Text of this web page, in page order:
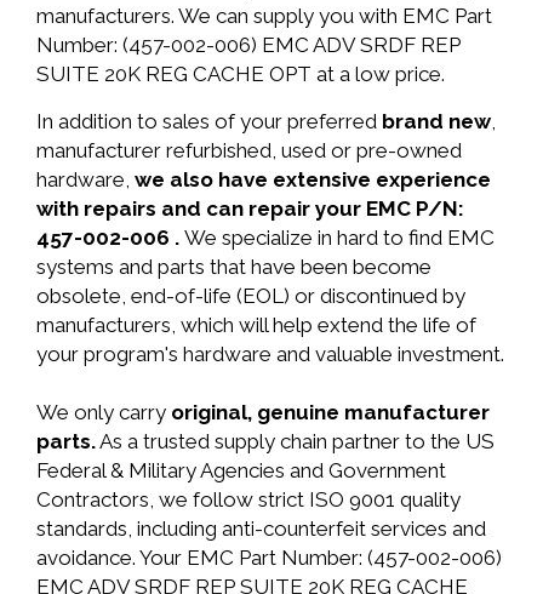
manufacturers. We can supply you with EMC Part
Number: (457-002-006) EMC ADV SRDF REP
SUITE 20K REG CACHE OPT at a low price.
In addition to sales of your preferred brand new,
manufacturer refurbished, used or pre-owned
hardware, we also have extensive experience
with repairs and can repair your EMC P/N:
457-002-006 . We specialize in hard to find EMC
systems and parts that have been become
obsolete, end-of-life (EOL) or discontinued by
manufacturers, which will help extend the life of
your program's hardware and valuable investment.
We only carry original, genuine manufacturer
parts.As a trusted supply chain partner to the US
Federal & Military Agencies and Government
Contractors, we follow strict ISO 9001 quality
standards, including anti-counterfeit services and
avoidance. Your EMC Part Number: (457-002-006)
EMC ADV SRDF REP SUITE 20K REG CACHE